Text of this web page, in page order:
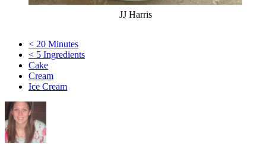
JJ Harris
< 20 Minutes
< 5 Ingredients
Cake
Cream
Ice Cream